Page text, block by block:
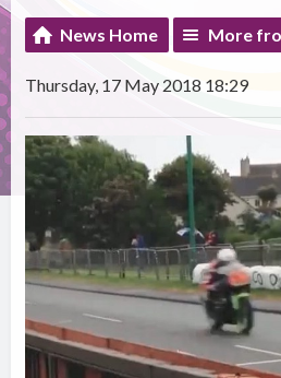
News Home More
Thursday, 17 May 2018 18:29